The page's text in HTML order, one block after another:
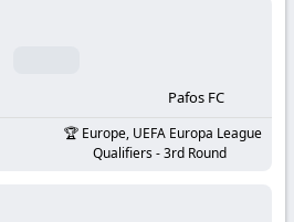
Pafos FC
Europe, UEFA Europa League
Qualifiers - 3rd Round